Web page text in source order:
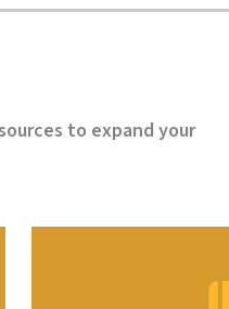
to expand your